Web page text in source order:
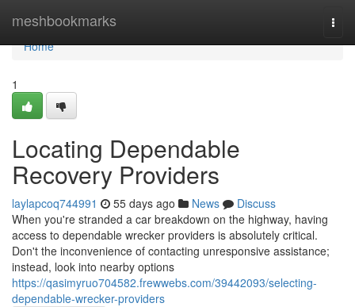
meshbookmarks
Home
Home
1
Locating Dependable
Recovery Providers
laylapcoq744991 55 days ago News
Discuss
When you're stranded a car breakdown on the highway, having
access to dependable wrecker providers is absolutely critical.
Don't the inconvenience of contacting unresponsive assistance;
instead, look into nearby options
https://qasimyruo704582.frewwebs.com/39442093/selecting-
dependable-wrecker-providers